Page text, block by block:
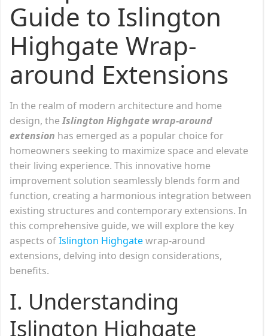
Guide to Islington
Highgate Wrap-
around Extensions
In the realm of modern architecture and home
design, theIslington Highgate wrap-around
extension has emerged as a popular choice for
homeowners seeking to maximize space and elevate
their living experience. This innovative home
improvement solution seamlessly blends form and
function, creating a harmonious integration between
existing structures and contemporary extensions. In
this comprehensive guide, we will explore the key
aspects ofIslington Highgatewrap-around
extensions, delving into design considerations,
benefits.
I. Understanding
Islington Highgate